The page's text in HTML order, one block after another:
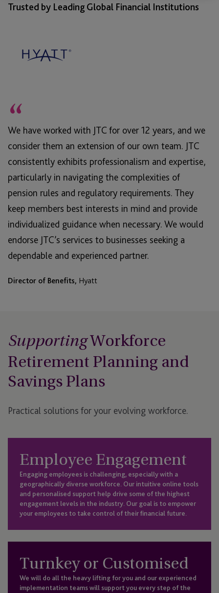
Trusted by Leading Global Financial Institutions
“
We have worked with JTC for over 12 years, and we
consider them an extension of our own team. JTC
consistently exhibits professionalism and expertise,
particularly in navigating the complexities of
pension rules and regulatory requirements. They
keep members best interests in mind and provide
individualized guidance when necessary. We would
endorse JTC’s services to businesses seeking a
dependable and experienced partner.
Director of Benefits, Hyatt
SupportingWorkforce
Retirement Planning and
Savings Plans
Practical solutions for your evolving workforce.
Employee Engagement
Engaging employees is challenging, especially with a
geographically diverse workforce. Our intuitive online tools
and personalised support help drive some of the highest
engagement levels in the industry. Our goal is to empower
your employees to take control of their financial future.
Turnkey or Customised
We will do all the heavy lifting for you and our experienced
implementation teams will support you every step of the